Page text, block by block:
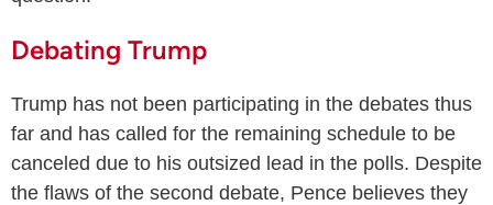
Debating Trump
Trump has not been participating in the debates thus
far and has called for the remaining schedule to be
canceled due to his outsized lead in the polls. Despite
the flaws of the second debate, Pence believes they